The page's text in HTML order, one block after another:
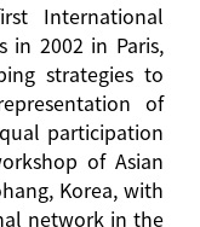
International
in 2002 in Paris,
strategies to
of
participation
of Asian
Korea, with
network in the